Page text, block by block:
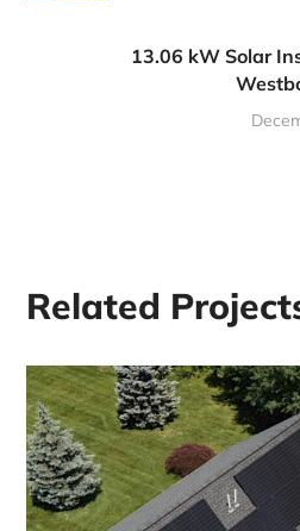
13.06 kW Solar
Related